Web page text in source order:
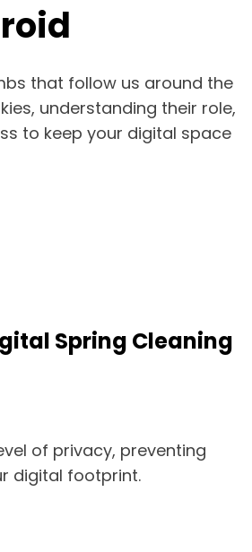
that follow us around the
understanding their role,
to keep your digital space
Spring Cleaning
of privacy, preventing
digital footprint.